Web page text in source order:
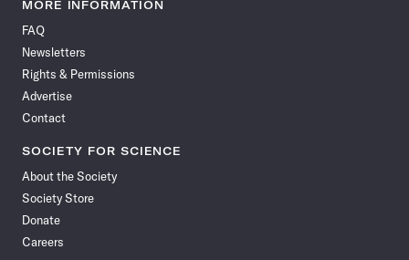
Facebook
MORE INFORMATION
FAQ
Newsletters
Rights & Permissions
Advertise
Contact
SOCIETY FOR SCIENCE
About the Society
Society Store
Donate
Careers